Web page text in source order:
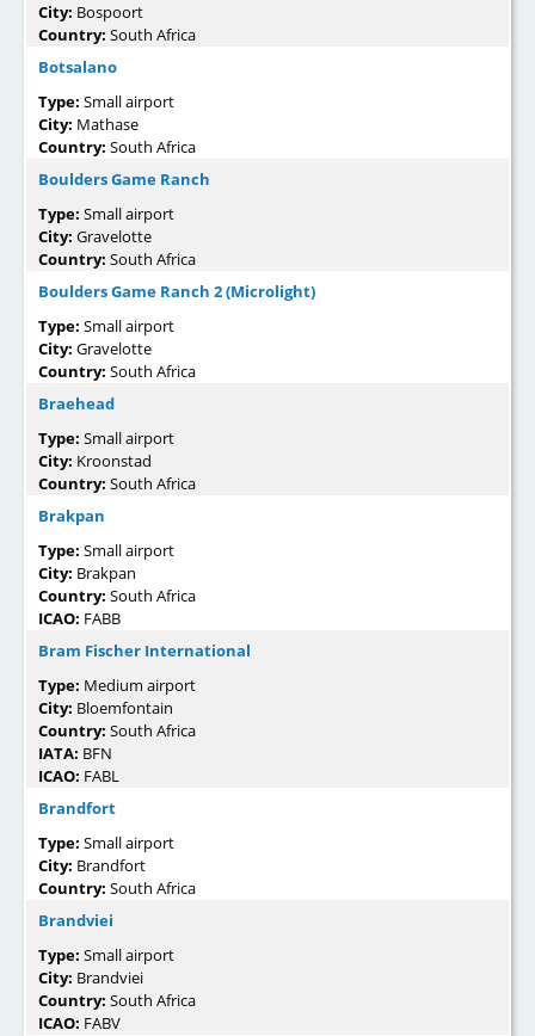
City: Bospoort
Country: South Africa
Botsalano
Type: Small airport
City: Mathase
Country: South Africa
Boulders Game Ranch
Type: Small airport
City: Gravelotte
Country: South Africa
Boulders Game Ranch 2 (Microlight)
Type: Small airport
City: Gravelotte
Country: South Africa
Braehead
Type: Small airport
City: Kroonstad
Country: South Africa
Brakpan
Type: Small airport
City: Brakpan
Country: South Africa
ICAO: FABB
Bram Fischer International
Type: Medium airport
City: Bloemfontain
Country: South Africa
IATA: BFN
ICAO: FABL
Brandfort
Type: Small airport
City: Brandfort
Country: South Africa
Brandviei
Type: Small airport
City: Brandviei
Country: South Africa
ICAO: FABV